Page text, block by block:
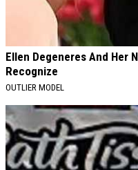
Ellen Degeneres And Her
Recognize
OUTLIER MODEL